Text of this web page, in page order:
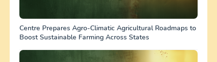
Centre Prepares Agro-Climatic Agricultural Roadmaps to
Boost Sustainable Farming Across States